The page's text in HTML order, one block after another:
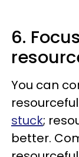
6.
You can
stuck;
better.